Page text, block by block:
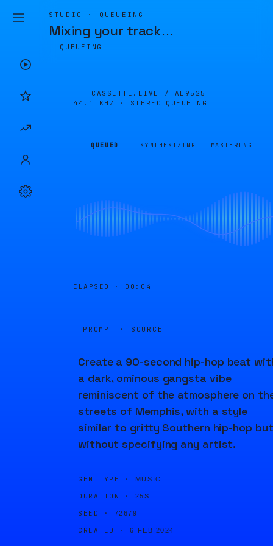
STUDIO · QUEUEING
Mixing your track…
QUEUEING
CASSETTE.LIVE / AE9525
44.1 KHZ · STEREO
QUEUEING
QUEUED SYNTHESIZING MASTERING
ELAPSED · 00:04
PROMPT · SOURCE
Create a 90-second hip-hop beat
a dark, ominous gangsta vibe
reminiscent of the atmosphere on
streets of Memphis, with a style
similar to gritty Southern hip-hop but
without specifying any artist.
GEN TYPE · MUSIC
DURATION · 25S
SEED · 72679
CREATED · 6 FEB 2024